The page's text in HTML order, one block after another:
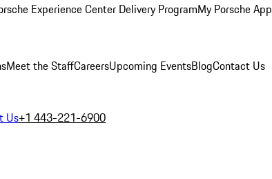
Experience Center Delivery ProgramMy Porsche App
Meet the StaffCareersUpcoming EventsBlogContact Us
Us+1 443-221-6900